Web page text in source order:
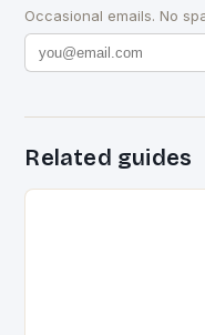
Occasional emails. No
Related guides